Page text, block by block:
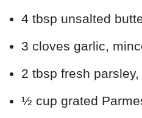
4 tbsp unsalted
3 cloves garlic,
2 tbsp fresh
½ cup grated